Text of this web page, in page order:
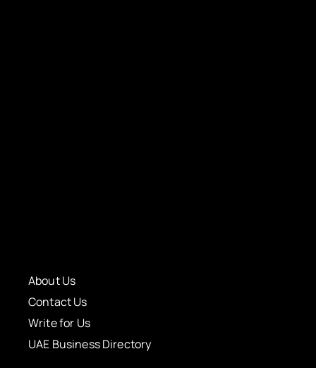
About Us
Contact Us
Write for Us
UAE Business Directory